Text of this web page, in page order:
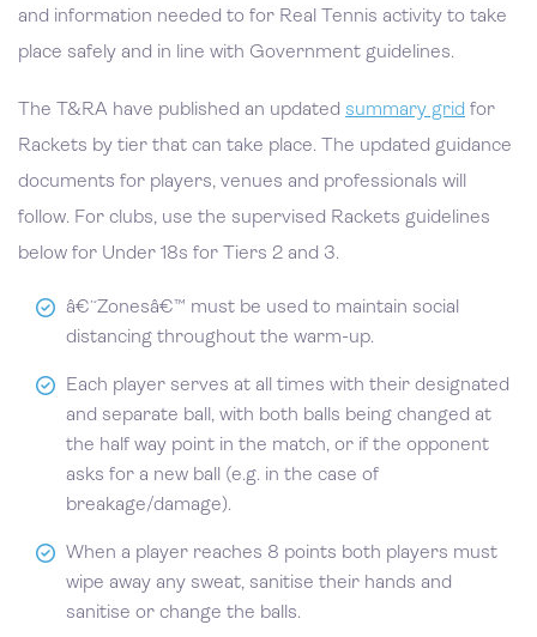
and information needed to for Real Tennis activity to take
place safely and in line with Government guidelines.
The T&RA have published an updated summary grid for
Rackets by tier that can take place. The updated guidance
documents for players, venues and professionals will
follow. For clubs, use the supervised Rackets guidelines
below for Under 18s for Tiers 2 and 3.
â€˜Zonesâ€™ must be used to maintain social
distancing throughout the warm-up.
Each player serves at all times with their designated
and separate ball, with both balls being changed at
the half way point in the match, or if the opponent
asks for a new ball (e.g. in the case of
breakage/damage).
When a player reaches 8 points both players must
wipe away any sweat, sanitise their hands and
sanitise or change the balls.